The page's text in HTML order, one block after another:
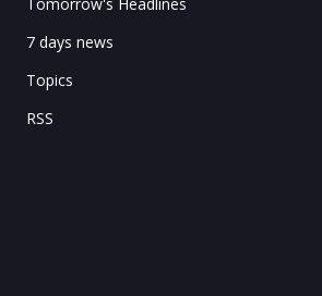
7 days news
Topics
RSS